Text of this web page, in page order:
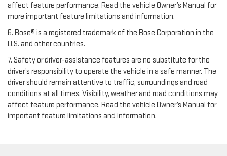
affect feature performance. Read the vehicle Owner’s Manual for
more important feature limitations and information.
6. Bose® is a registered trademark of the Bose Corporation in the
U.S. and other countries.
7. Safety or driver-assistance features are no substitute for the
driver’s responsibility to operate the vehicle in a safe manner. The
driver should remain attentive to traffic, surroundings and road
conditions at all times. Visibility, weather and road conditions may
affect feature performance. Read the vehicle Owner’s Manual for
important feature limitations and information.